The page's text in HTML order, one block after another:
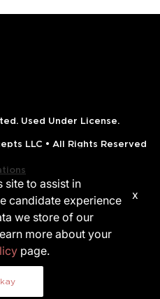
Used Under License.
LLC • All Rights Reserved
site to assist in
candidate experience
we store of our
more about your
page.
x